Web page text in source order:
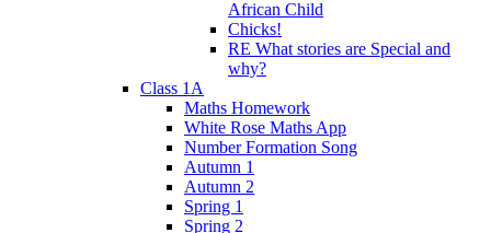
African Child
Chicks!
RE What stories are Special and
why?
Class 1A
Maths Homework
White Rose Maths App
Number Formation Song
Autumn 1
Autumn 2
Spring 1
Spring 2